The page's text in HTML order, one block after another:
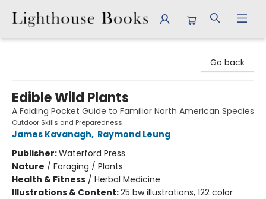
Go back
Edible Wild Plants
A Folding Pocket Guide to Familiar North American Species
Outdoor Skills and Preparedness
James Kavanagh, Raymond Leung
Publisher:Waterford Press
Nature / Foraging / Plants
Health & Fitness / Herbal Medicine
Illustrations & Content:25 bw illustrations, 122 color